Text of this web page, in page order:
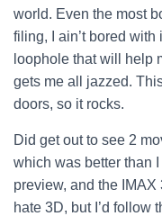
world. Even the most
filing, I ain’t bored
loophole that will help
gets me all jazzed.
doors, so it rocks.
Did get out to see 2
which was better than
preview, and the IMAX
hate 3D, but I’d follow